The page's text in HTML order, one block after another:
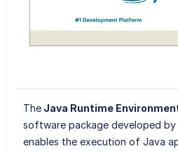
TheJava Runtime
software package developed
enables the execution of Java